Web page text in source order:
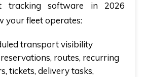
tracking software in 2026
your fleet operates:
transport visibility
routes, recurring
tickets, delivery tasks,